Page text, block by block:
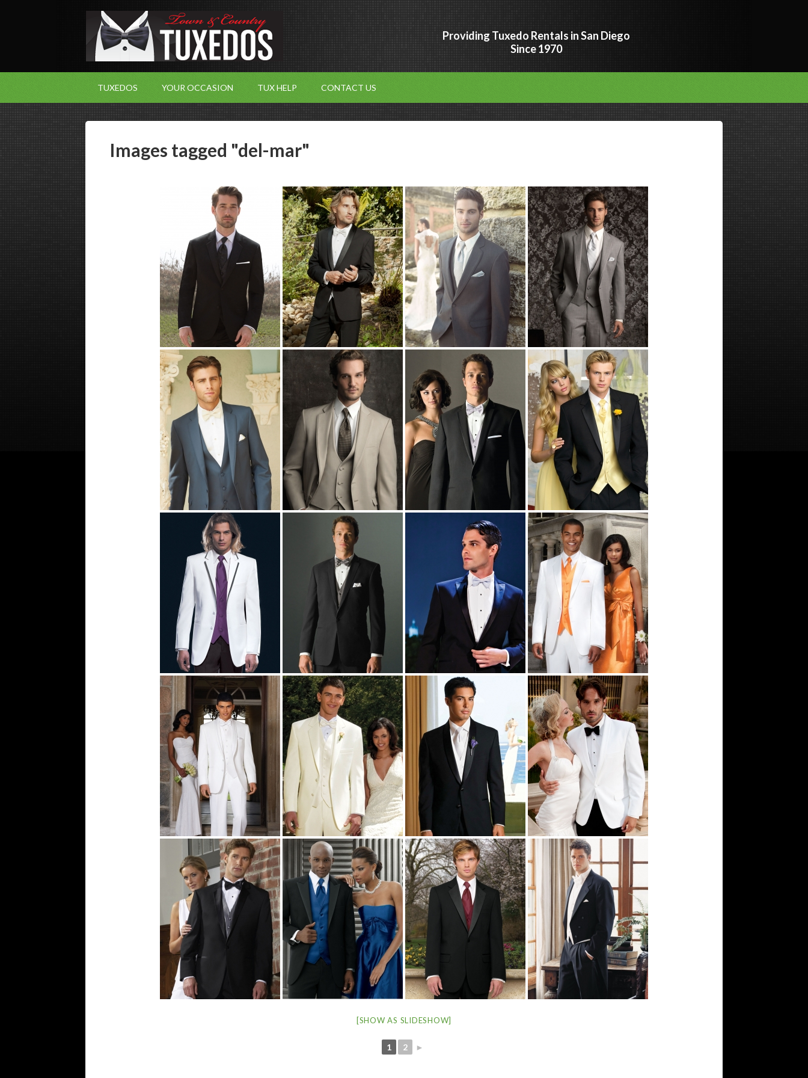
Providing Tuxedo Rentals in San Diego
Since 1970
TUXEDOS YOUR OCCASION TUX HELP CONTACT US
Images tagged "del-mar"
[SHOW AS SLIDESHOW]
1 2 ►